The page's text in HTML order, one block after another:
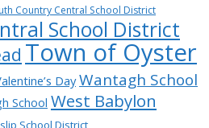
Country Central School District
School District
Town of Oyster
Day Wantagh School
School West Babylon
School District